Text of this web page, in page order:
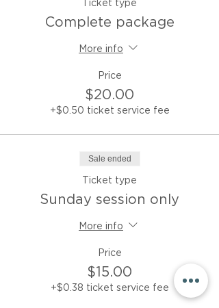
Ticket type
Complete package
More info
Price
$20.00
+$0.50 ticket service fee
Sale ended
Ticket type
Sunday session only
More info
Price
$15.00
+$0.38 ticket service fee